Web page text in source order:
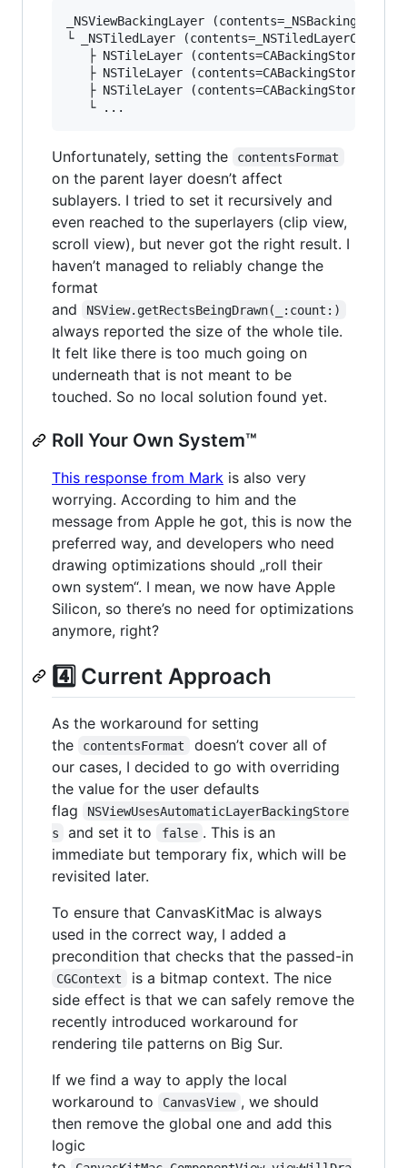
_NSViewBackingLayer
└ _NSTiledLayer
   ├ NSTileLayer (contents=CABackingStore)
   ├ NSTileLayer (contents=CABackingStore)
   ├ NSTileLayer (contents=CABackingStore)
Unfortunately, setting the contentsFormat
on the parent layer doesn’t affect
sublayers. I tried to set it recursively and
even reached to the superlayers (clip view,
scroll view), but never got the right result. I
haven’t managed to reliably change the
format
and
NSView.getRectsBeingDrawn(_:count:)
always reported the size of the whole tile.
It felt like there is too much going on
underneath that is not meant to be
touched. So no local solution found yet.
Roll Your Own System™
This response from Mark is also very
worrying. According to him and the
message from Apple he got, this is now the
preferred way, and developers who need
drawing optimizations should „roll their
own system“. I mean, we now have Apple
Silicon, so there’s no need for optimizations
anymore, right?
4️⃣ Current Approach
As the workaround for setting
the
contentsFormat
doesn’t cover all of
our cases, I decided to go with overriding
the value for the user defaults
flag
NSViewUsesAutomaticLayerBackingStore
s
and set it to false . This is an
immediate but temporary fix, which will be
revisited later.
To ensure that CanvasKitMac is always
used in the correct way, I added a
precondition that checks that the passed-in
CGContext
is a bitmap context. The nice
side effect is that we can safely remove the
recently introduced workaround for
rendering tile patterns on Big Sur.
If we find a way to apply the local
workaround to
CanvasView , we should
then remove the global one and add this
logic